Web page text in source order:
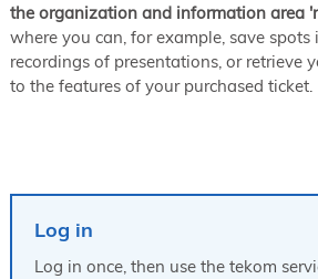
the organization and information area
where you can, for example, save
recordings of presentations, or retrieve
to the features of your purchased ticket.
Log in
Log in once, then use the tekom